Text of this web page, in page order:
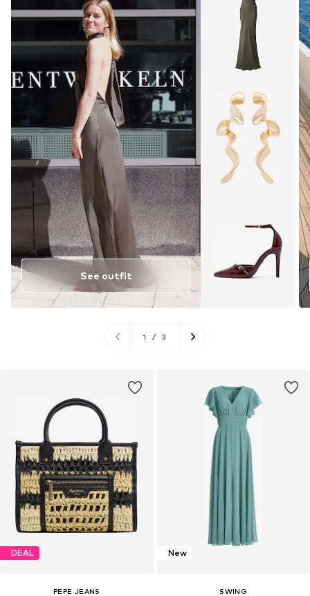
DEAL
PEPE JEANS
New
SWING
See outfit
1 / 3